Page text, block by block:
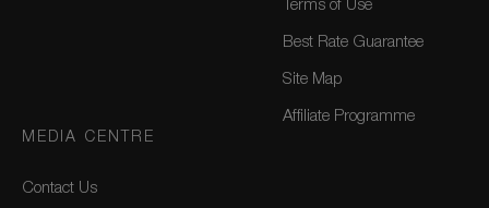
Terms of Use
Best Rate Guarantee
Site Map
Affiliate Programme
MEDIA CENTRE
Contact Us